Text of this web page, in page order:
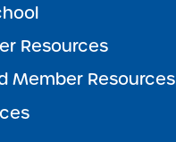
Resources
Member Resources